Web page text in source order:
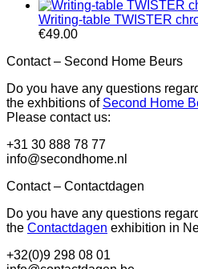
Writing-table TWISTER
€49.00
Contact – Second Home Beurs
Do you have any questions
the exhbitions of Second Home
Please contact us:
+31 30 888 78 77
info@secondhome.nl
Contact – Contactdagen
Do you have any questions
the Contactdagen exhibition in
+32(0)9 298 08 01